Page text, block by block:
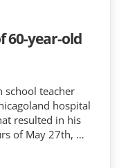
60-year-old
school teacher
hospital
resulted in his
of May 27th, …